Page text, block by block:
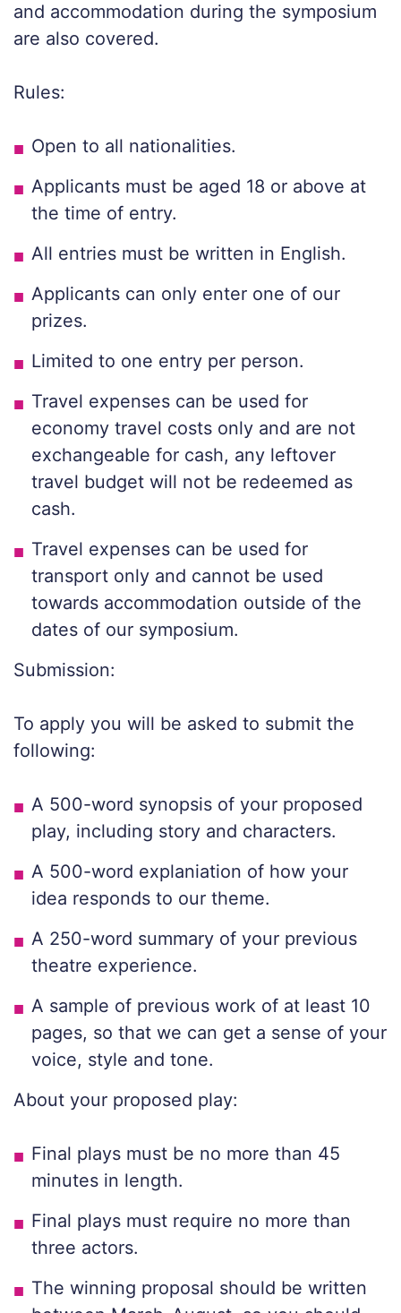
and accommodation during the symposium
are also covered.
Rules:
Open to all nationalities.
Applicants must be aged 18 or above at
the time of entry.
All entries must be written in English.
Applicants can only enter one of our
prizes.
Limited to one entry per person.
Travel expenses can be used for
economy travel costs only and are not
exchangeable for cash, any leftover
travel budget will not be redeemed as
cash.
Travel expenses can be used for
transport only and cannot be used
towards accommodation outside of the
dates of our symposium.
Submission:
To apply you will be asked to submit the
following:
A 500-word synopsis of your proposed
play, including story and characters.
A 500-word explaniation of how your
idea responds to our theme.
A 250-word summary of your previous
theatre experience.
A sample of previous work of at least 10
pages, so that we can get a sense of your
voice, style and tone.
About your proposed play:
Final plays must be no more than 45
minutes in length.
Final plays must require no more than
three actors.
The winning proposal should be written